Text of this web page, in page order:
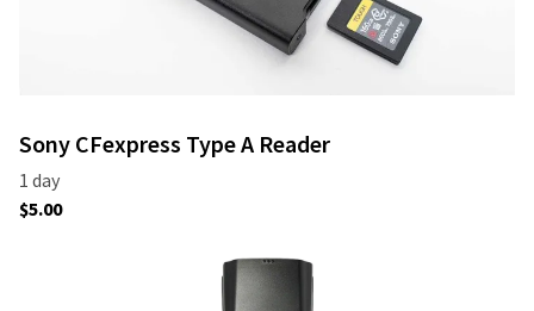
Sony CFexpress Type A Reader